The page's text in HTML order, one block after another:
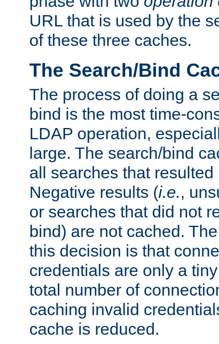
URL that is used by the
of these three caches.
The Search/Bind
The process of doing a
bind is the most time-
LDAP operation,
large. The search/bind
all searches that
Negative results (i.e.,
or searches that did not
bind) are not cached.
this decision is that
credentials are only a
total number of
caching invalid
cache is reduced.